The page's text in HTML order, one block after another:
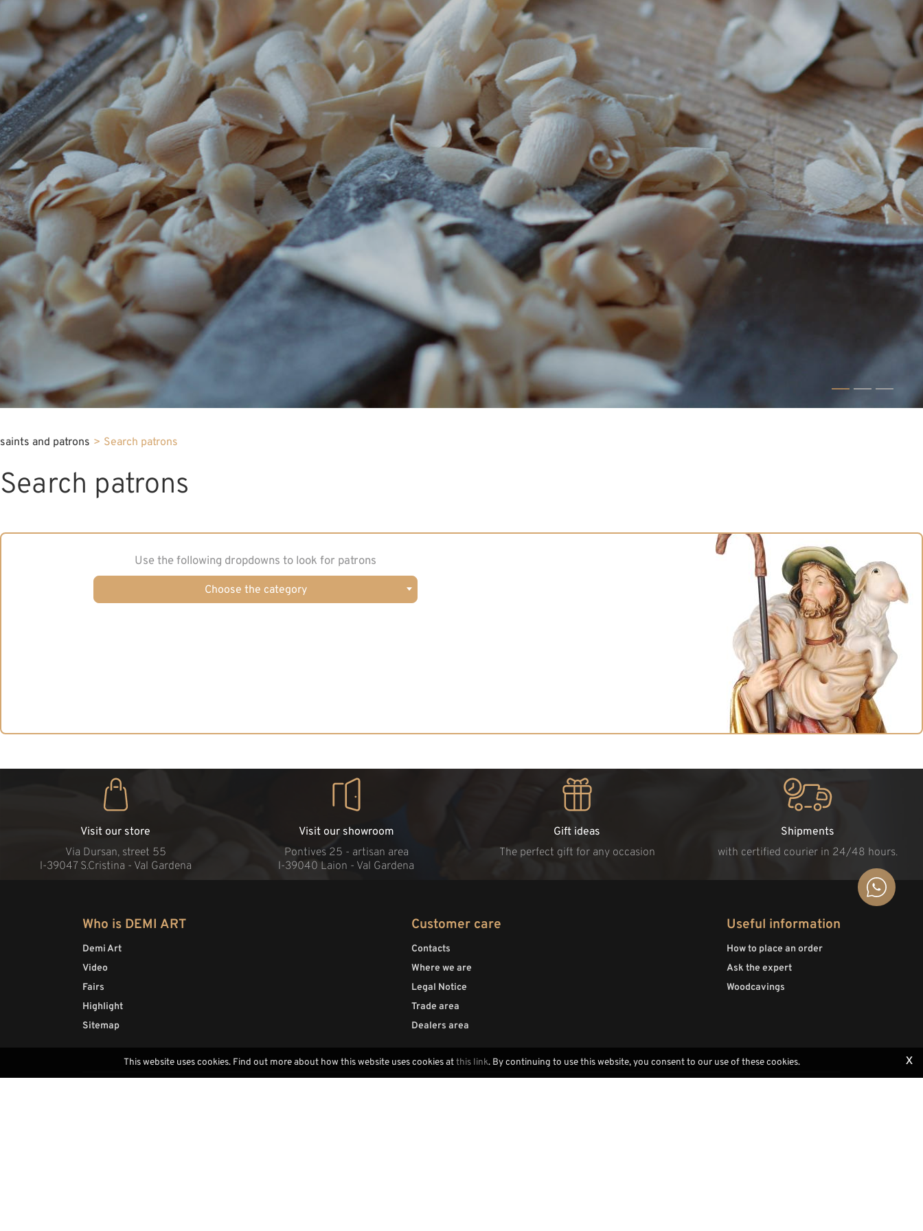
saints and patrons > Search patrons
Search patrons
Use the following dropdowns to look for patrons
Choose the category
Visit our store
Via Dursan, street 55
l-39047 S.Cristina - Val Gardena
Visit our showroom
Pontives 25 - artisan area
l-39040 Laion - Val Gardena
Gift ideas
The perfect gift for any occasion
Shipments
with certified courier in 24/48 hours.
Who is DEMI ART
Demi Art
Video
Fairs
Highlight
Sitemap
Customer care
Contacts
Where we are
Legal Notice
Trade area
Dealers area
Useful information
How to place an order
Ask the expert
Woodcavings
x
This website uses cookies. Find out more about how this website uses cookies atthis link. By continuing to use this website, you consent to our use of these cookies.